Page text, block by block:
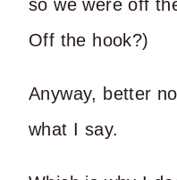
so we were off
Off the hook?)
Anyway, better
what I say.